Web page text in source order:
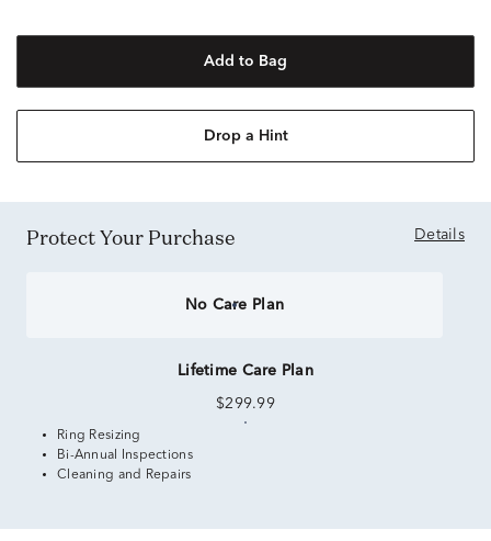
Add to Bag
Drop a Hint
Protect Your Purchase Details
No Care Plan
Lifetime Care Plan
$299.99
Ring Resizing
Bi-Annual Inspections
Cleaning and Repairs